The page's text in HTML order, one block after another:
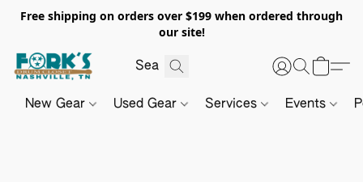
Free shipping on orders over $199 when ordered through
our site!
New Gear Used Gear Services Events